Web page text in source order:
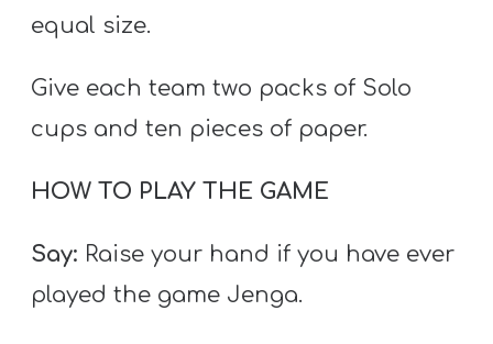
equal size.
Give each team two packs of Solo
cups and ten pieces of paper.
HOW TO PLAY THE GAME
Say: Raise your hand if you have ever
played the game Jenga.